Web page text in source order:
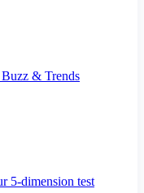
& Trends
5-dimension test